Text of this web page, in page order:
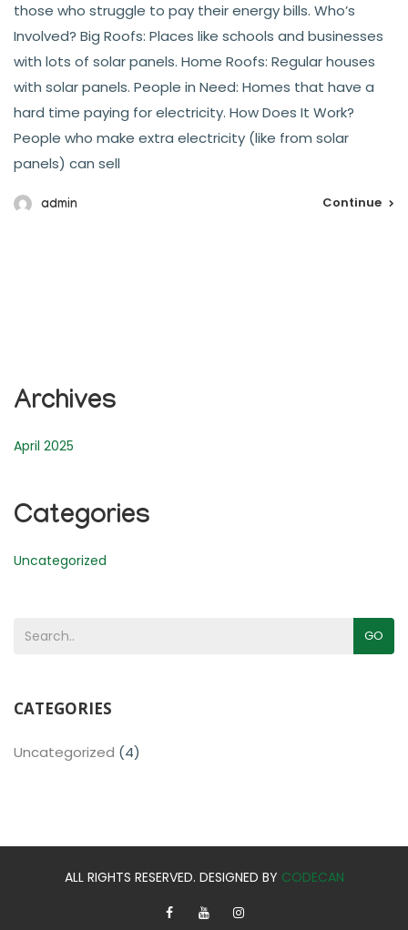
those who struggle to pay their energy bills. Who’s
Involved? Big Roofs: Places like schools and businesses
with lots of solar panels. Home Roofs: Regular houses
with solar panels. People in Need: Homes that have a
hard time paying for electricity. How Does It Work?
People who make extra electricity (like from solar
panels) can sell
admin Continue
Archives
April 2025
Categories
Uncategorized
GO
CATEGORIES
Uncategorized (4)
ALL RIGHTS RESERVED. DESIGNED BY CODECAN